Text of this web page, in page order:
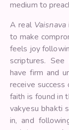
medium to
A real Vaisnava
to make
feels joy
scriptures. See
have firm and
receive
faith is found in
vakyesu bhakti
in, and